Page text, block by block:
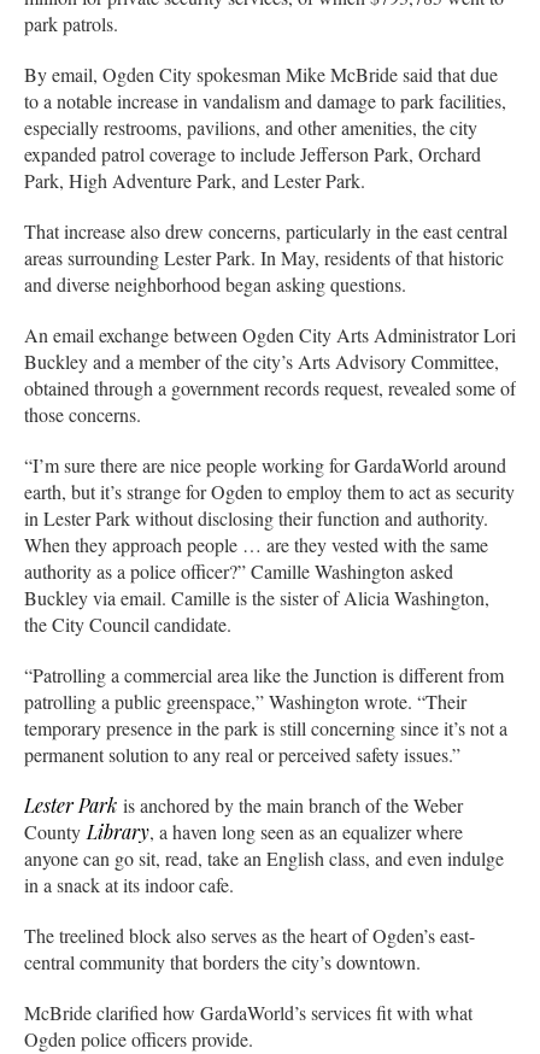
park patrols.
By email, Ogden City spokesman Mike McBride said that due
to a notable increase in vandalism and damage to park facilities,
especially restrooms, pavilions, and other amenities, the city
expanded patrol coverage to include Jefferson Park, Orchard
Park, High Adventure Park, and Lester Park.
That increase also drew concerns, particularly in the east central
areas surrounding Lester Park. In May, residents of that historic
and diverse neighborhood began asking questions.
An email exchange between Ogden City Arts Administrator Lori
Buckley and a member of the city’s Arts Advisory Committee,
obtained through a government records request, revealed some of
those concerns.
“I’m sure there are nice people working for GardaWorld around
earth, but it’s strange for Ogden to employ them to act as security
in Lester Park without disclosing their function and authority.
When they approach people … are they vested with the same
authority as a police officer?” Camille Washington asked
Buckley via email. Camille is the sister of Alicia Washington,
the City Council candidate.
“Patrolling a commercial area like the Junction is different from
patrolling a public greenspace,” Washington wrote. “Their
temporary presence in the park is still concerning since it’s not a
permanent solution to any real or perceived safety issues.”
Lester Park is anchored by the main branch of the Weber
CountyLibrary, a haven long seen as an equalizer where
anyone can go sit, read, take an English class, and even indulge
in a snack at its indoor cafe.
The treelined block also serves as the heart of Ogden’s east-
central community that borders the city’s downtown.
McBride clarified how GardaWorld’s services fit with what
Ogden police officers provide.